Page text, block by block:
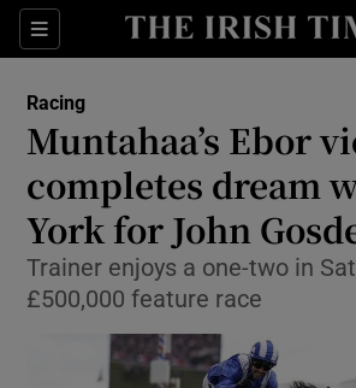
Sections
Show Property
Show Health
Show Life &
Show Culture
Show
Show
Racing
Muntahaa’s Ebor
completes dream
York for John
Trainer enjoys a one-two in
£500,000 feature race